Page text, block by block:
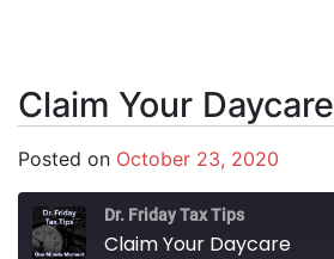
Claim Your Daycare
Posted on October 23, 2020
Dr. Friday Tax Tips
Claim Your Daycare